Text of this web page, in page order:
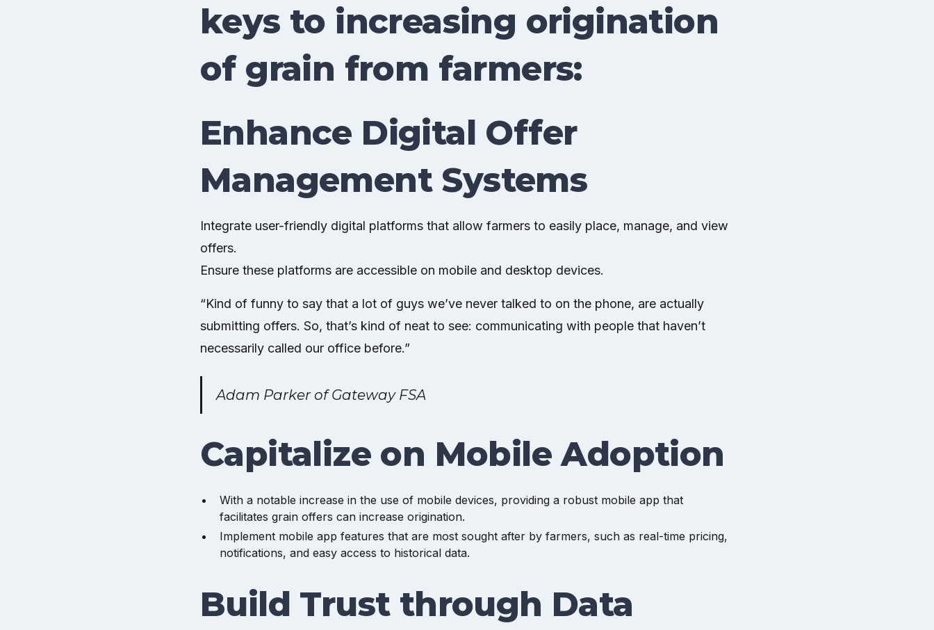
keys to increasing origination
of grain from farmers:
Enhance Digital Offer
Management Systems
Integrate user-friendly digital platforms that allow farmers to easily place, manage, and view
offers.
Ensure these platforms are accessible on mobile and desktop devices.
“Kind of funny to say that a lot of guys we’ve never talked to on the phone, are actually
submitting offers. So, that’s kind of neat to see: communicating with people that haven’t
necessarily called our office before.”
Adam Parker of Gateway FSA
Capitalize on Mobile Adoption
With a notable increase in the use of mobile devices, providing a robust mobile app that
facilitates grain offers can increase origination.
Implement mobile app features that are most sought after by farmers, such as real-time pricing,
notifications, and easy access to historical data.
Build Trust through Data